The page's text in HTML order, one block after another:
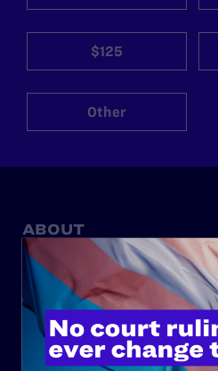
$125
Other
ABOUT
History
Governance & Financials
Strategic Plan
Code of Conduct